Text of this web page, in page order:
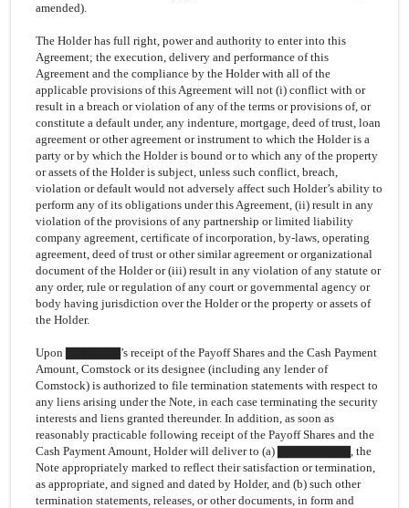
amended).
The Holder has full right, power and authority to enter into this
Agreement; the execution, delivery and performance of this
Agreement and the compliance by the Holder with all of the
applicable provisions of this Agreement will not (i) conflict with or
result in a breach or violation of any of the terms or provisions of, or
constitute a default under, any indenture, mortgage, deed of trust, loan
agreement or other agreement or instrument to which the Holder is a
party or by which the Holder is bound or to which any of the property
or assets of the Holder is subject, unless such conflict, breach,
violation or default would not adversely affect such Holder’s ability to
perform any of its obligations under this Agreement, (ii) result in any
violation of the provisions of any partnership or limited liability
company agreement, certificate of incorporation, by-laws, operating
agreement, deed of trust or other similar agreement or organizational
document of the Holder or (iii) result in any violation of any statute or
any order, rule or regulation of any court or governmental agency or
body having jurisdiction over the Holder or the property or assets of
the Holder.
Upon ▇▇▇▇▇▇’s receipt of the Payoff Shares and the Cash Payment
Amount, Comstock or its designee (including any lender of
Comstock) is authorized to file termination statements with respect to
any liens arising under the Note, in each case terminating the security
interests and liens granted thereunder. In addition, as soon as
reasonably practicable following receipt of the Payoff Shares and the
Cash Payment Amount, Holder will deliver to (a) ▇▇▇▇▇▇▇▇, the
Note appropriately marked to reflect their satisfaction or termination,
as appropriate, and signed and dated by Holder, and (b) such other
termination statements, releases, or other documents, in form and